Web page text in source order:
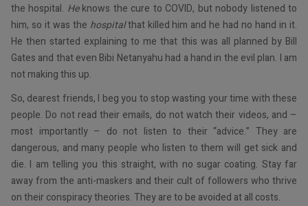
the hospital. Heknows the cure to COVID, but nobody listened to
him, so it was the hospitalthat killed him and he had no hand in it.
He then started explaining to me that this was all planned by Bill
Gates and that even Bibi Netanyahu had a hand in the evil plan. I am
not making this up.
So, dearest friends, I beg you to stop wasting your time with these
people. Do not read their emails, do not watch their videos, and –
most importantly – do not listen to their “advice.” They are
dangerous, and many people who listen to them will get sick and
die. I am telling you this straight, with no sugar coating. Stay far
away from the anti-maskers and their cult of followers who thrive
on their conspiracy theories. They are to be avoided at all costs.